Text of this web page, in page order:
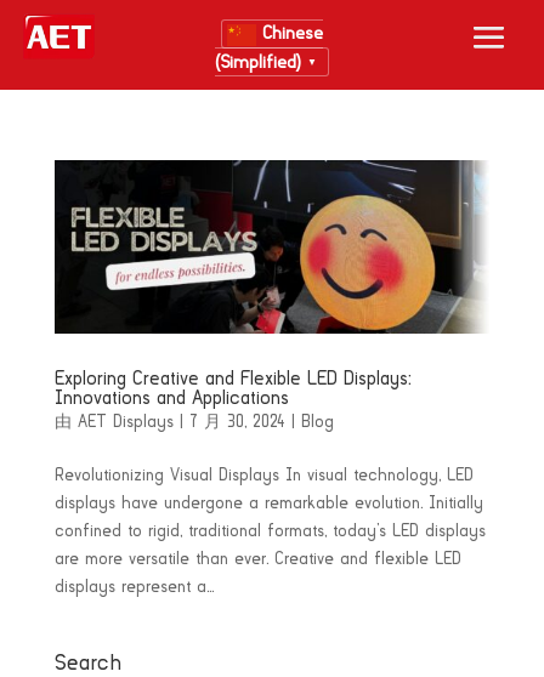
Chinese
(Simplified)
▼
Exploring Creative and Flexible LED Displays:
Innovations and Applications
由 AET Displays| 7 月 30, 2024 Blog
Revolutionizing Visual Displays In visual technology, LED
displays have undergone a remarkable evolution. Initially
confined to rigid, traditional formats, today’s LED displays
are more versatile than ever. Creative and flexible LED
displays represent a...
Search